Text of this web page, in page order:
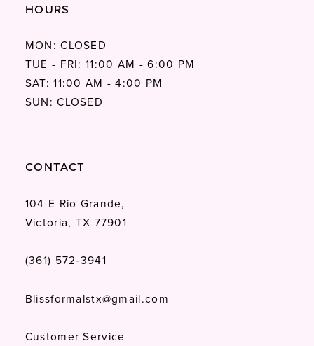
HOURS
MON: CLOSED
TUE - FRI: 11:00 AM - 6:00 PM
SAT: 11:00 AM - 4:00 PM
SUN: CLOSED
CONTACT
104 E Rio Grande,
Victoria, TX 77901
(361) 572‑3941
Blissformalstx@gmail.com
Customer Service